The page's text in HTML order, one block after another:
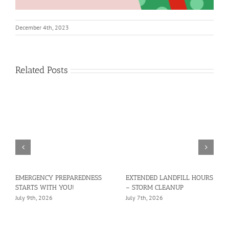
December 4th, 2023
Related Posts
EMERGENCY PREPAREDNESS
STARTS WITH YOU!
July 9th, 2026
EXTENDED LANDFILL HOURS
– STORM CLEANUP
July 7th, 2026